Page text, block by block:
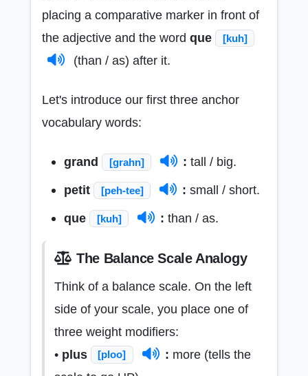
placing a comparative marker in front of
the adjective and the word que [kuh]
(than / as) after it.
Let's introduce our first three anchor
vocabulary words:
grand [grahn] : tall / big.
petit
[peh-tee] : small / short.
que
[kuh] : than / as.
The Balance Scale Analogy
Think of a balance scale. On the left
side of your scale, you place one of
three weight modifiers:
• plus [ploo] : more (tells the